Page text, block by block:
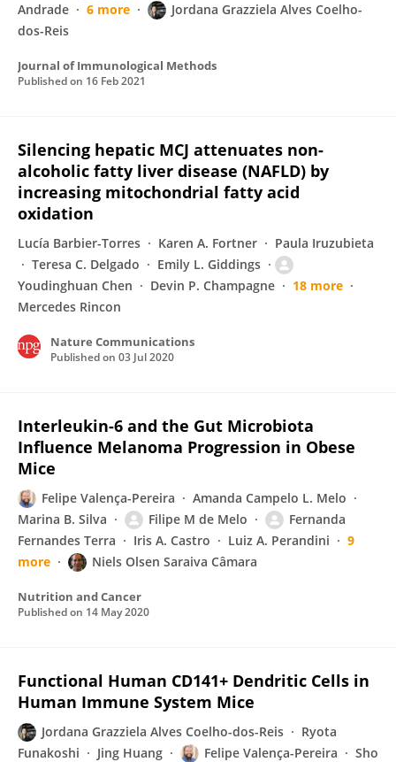
Andrade
6 more
Jordana Grazziela Alves Coelho-
dos-Reis
Journal of Immunological Methods
Published on 16 Feb 2021
Silencing hepatic MCJ attenuates non-
alcoholic fatty liver disease (NAFLD) by
increasing mitochondrial fatty acid
oxidation
Lucía Barbier-Torres Karen A. Fortner
Paula Iruzubieta
Teresa C. Delgado
Emily L. Giddings
Youdinghuan Chen
Devin P. Champagne
18 more
Mercedes Rincon
Nature Communications
Published on 03 Jul 2020
Interleukin-6 and the Gut Microbiota
Influence Melanoma Progression in Obese
Mice
Felipe Valença-Pereira
Amanda Campelo L. Melo
Marina B. Silva
Filipe M de Melo
Fernanda
Fernandes Terra
Iris A. Castro Luiz A. Perandini
9
more
Niels Olsen Saraiva Câmara
Nutrition and Cancer
Published on 14 May 2020
Functional Human CD141+ Dendritic Cells in
Human Immune System Mice
Jordana Grazziela Alves Coelho-dos-Reis
Ryota
Funakoshi
Jing Huang Felipe Valença-Pereira Sho